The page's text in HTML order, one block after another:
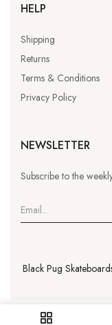
HELP
Shipping
Returns
Terms & Conditions
Privacy Policy
NEWSLETTER
Subscribe to the
Black Pug